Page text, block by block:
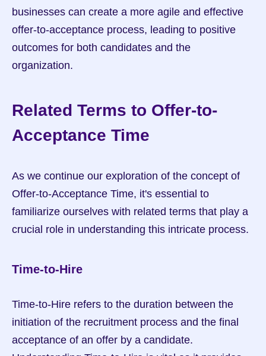
businesses can create a more agile and effective
offer-to-acceptance process, leading to positive
outcomes for both candidates and the
organization.
Related Terms to Offer-to-
Acceptance Time
As we continue our exploration of the concept of
Offer-to-Acceptance Time, it's essential to
familiarize ourselves with related terms that play a
crucial role in understanding this intricate process.
Time-to-Hire
Time-to-Hire refers to the duration between the
initiation of the recruitment process and the final
acceptance of an offer by a candidate.